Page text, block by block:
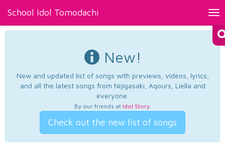
School Idol Tomodachi
New!
New and updated list of songs with previews, videos, lyrics,
and all the latest songs from Nijigasaki, Aqours, Liella and
everyone.
By our friends at Idol Story.
Check out the new list of songs